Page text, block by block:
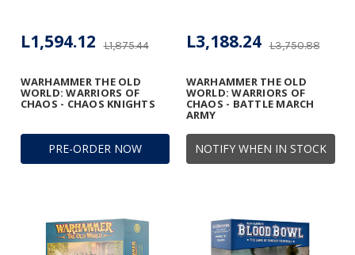
PRE-ORDER NOW
WARHAMMER THE OLD
WORLD: WARRIORS OF
CHAOS - CHAOS KNIGHTS
L1,875.44
L1,594.12
NOTIFY WHEN IN STOCK
WARHAMMER THE OLD
WORLD: WARRIORS OF
CHAOS - BATTLE MARCH
ARMY
L3,750.88
L3,188.24